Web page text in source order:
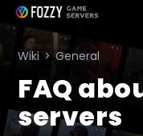
Skip
to
content
Wiki > General
FAQ
servers